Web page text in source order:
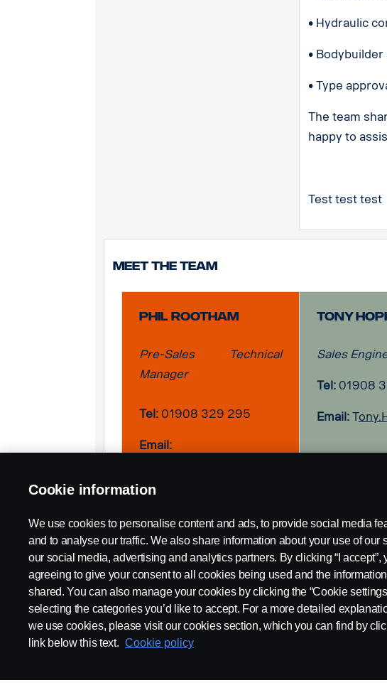
• Hydraulic
•
• Type
The team
happy to
Test test test
Meet the team
Phil Rootham
Pre-Sales Technical
Manager
Tel: 01908 329 295
Email:
Tony
Sales
Tel: 01908
Email:T
Cookie information
We use cookies to personalise content and ads, to provide social media
and to analyse our traffic. We also share information about your use of our
our social media, advertising and analytics partners. By clicking “I accept”,
agreeing to give your consent to all cookies being used and the
shared. You can also manage your cookies by clicking the “Cookie
selecting the categories you’d like to accept. For a more detailed
we use cookies, please visit our cookies section, which you can find by
link below this text. Cookie policy